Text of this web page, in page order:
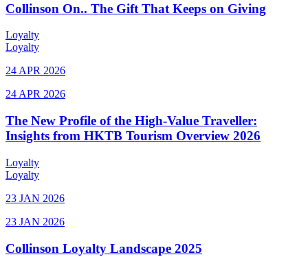
Collinson On.. The Gift That Keeps on Giving
Loyalty
Loyalty
24 APR 2026
24 APR 2026
The New Profile of the High-Value Traveller:
Insights from HKTB Tourism Overview 2026
Loyalty
Loyalty
23 JAN 2026
23 JAN 2026
Collinson Loyalty Landscape 2025